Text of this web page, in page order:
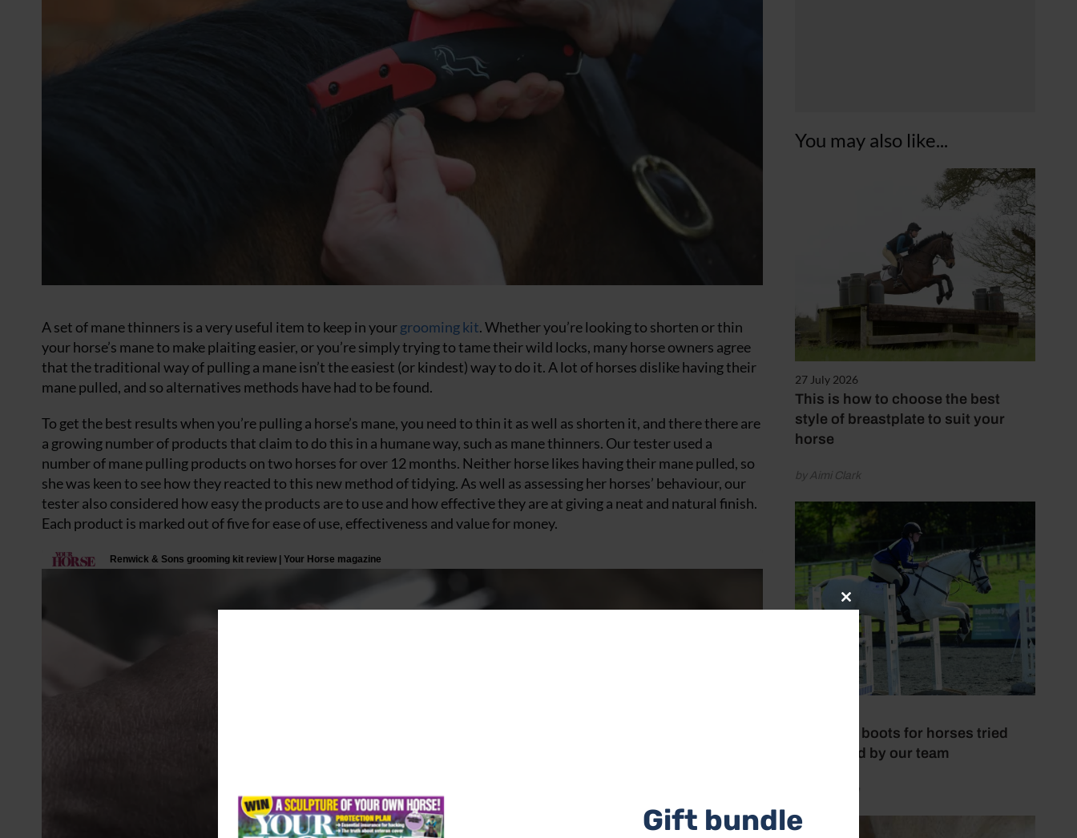
You may also like...
27 July 2026
This is how to choose the best
style of breastplate to suit your
horse
by Aimi Clark
Brushing boots for horses tried
and tested by our team
by Mel Beale
A set of mane thinners is a very useful item to keep in yourgrooming kit. Whether you’re looking to shorten or thin
your horse’s mane to make plaiting easier, or you’re simply trying to tame their wild locks, many horse owners agree
that the traditional way of pulling a mane isn’t the easiest (or kindest) way to do it. A lot of horses dislike having their
mane pulled, and so alternatives methods have had to be found.
To get the best results when you’re pulling a horse’s mane, you need to thin it as well as shorten it, and there there are
a growing number of products that claim to do this in a humane way, such as mane thinners. Our tester used a
number of mane pulling products on two horses for over 12 months. Neither horse likes having their mane pulled, so
she was keen to see how they reacted to this new method of tidying. As well as assessing her horses’ behaviour, our
tester also considered how easy the products are to use and how effective they are at giving a neat and natural finish.
Each product is marked out of five for ease of use, effectiveness and value for money.
Close
this
module
Gift bundle